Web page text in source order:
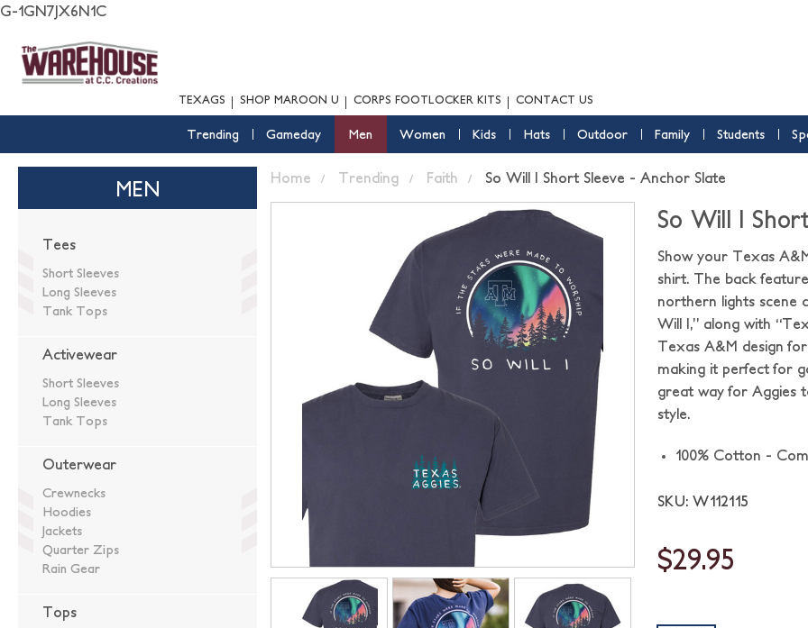
G-1GN7JX6N1C
TEXAGS SHOP MAROON U CORPS FOOTLOCKER KITS CONTACT US
Trending Gameday Men Women Kids Hats Outdoor Family Students
MEN
Tees
Short Sleeves
Long Sleeves
Tank Tops
Activewear
Short Sleeves
Long Sleeves
Tank Tops
Outerwear
Crewnecks
Hoodies
Jackets
Quarter Zips
Rain Gear
Tops
Home Trending Faith So Will I Short Sleeve - Anchor Slate
So Will I
Show your Texas
shirt. The back
northern lights scene
Will I,” along with
Texas A&M design
making it perfect for
great way for Aggies
style.
100% Cotton -
SKU: W112115
$29.95